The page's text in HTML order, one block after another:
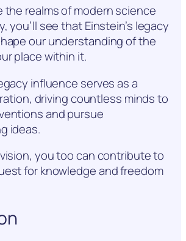
the realms of modern science
you’ll see that Einstein’s legacy
our understanding of the
place within it.
influence serves as a
driving countless minds to
and pursue
ideas.
you too can contribute to
for knowledge and freedom